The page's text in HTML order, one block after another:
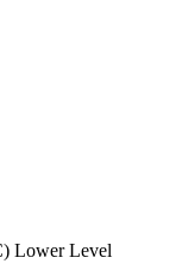
Lower Level